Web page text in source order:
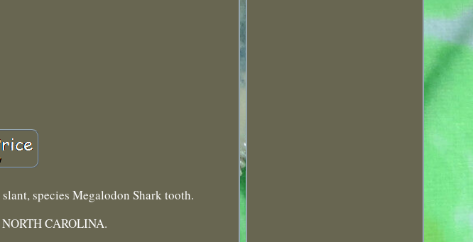
species Megalodon Shark tooth.
CAROLINA.